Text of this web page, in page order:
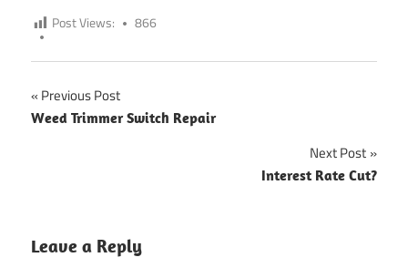
Post Views: 866
Post
Previous Post
Weed Trimmer Switch Repair
Next Post
Interest Rate Cut?
Leave a Reply